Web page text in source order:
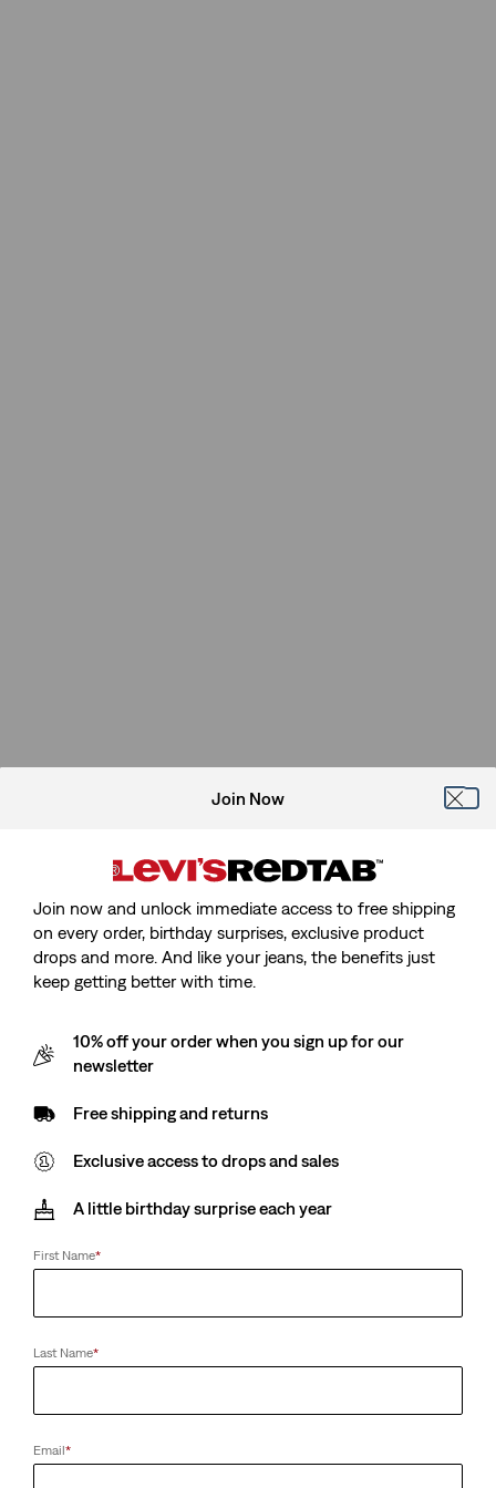
Join Now
Join now and unlock immediate access to free shipping
on every order, birthday surprises, exclusive product
drops and more. And like your jeans, the benefits just
keep getting better with time.
10% off your order when you sign up for our
newsletter
Free shipping and returns
Exclusive access to drops and sales
A little birthday surprise each year
First Name*
Last Name*
Email*